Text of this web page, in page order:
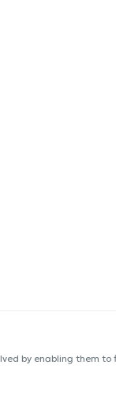
by enabling them